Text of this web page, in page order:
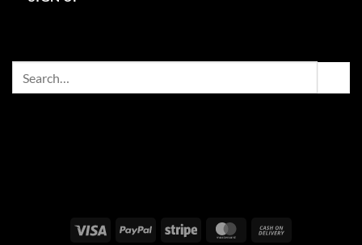
Visa PayPal Stripe MasterCard